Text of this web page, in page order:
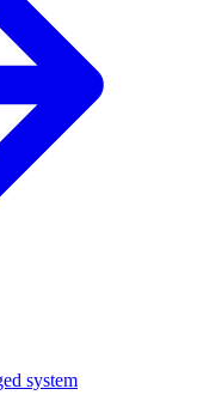
system